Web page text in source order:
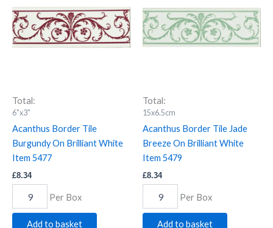
Total:
6"x3"
Acanthus Border Tile
Burgundy On Brilliant White
Item 5477
£8.34
Burgundy
On
Brilliant
White
Per Box
Add to basket
Total:
15x6.5cm
Acanthus Border Tile Jade
Breeze On Brilliant White
Item 5479
£8.34
Jade
Breeze
On
Brilliant
quantity
Per Box
Add to basket